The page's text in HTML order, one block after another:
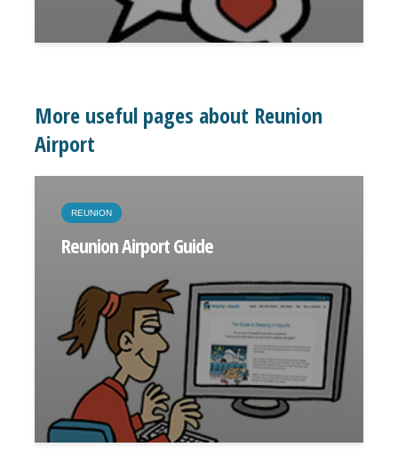
More useful pages about Reunion
Airport
REUNION
Reunion Airport Guide